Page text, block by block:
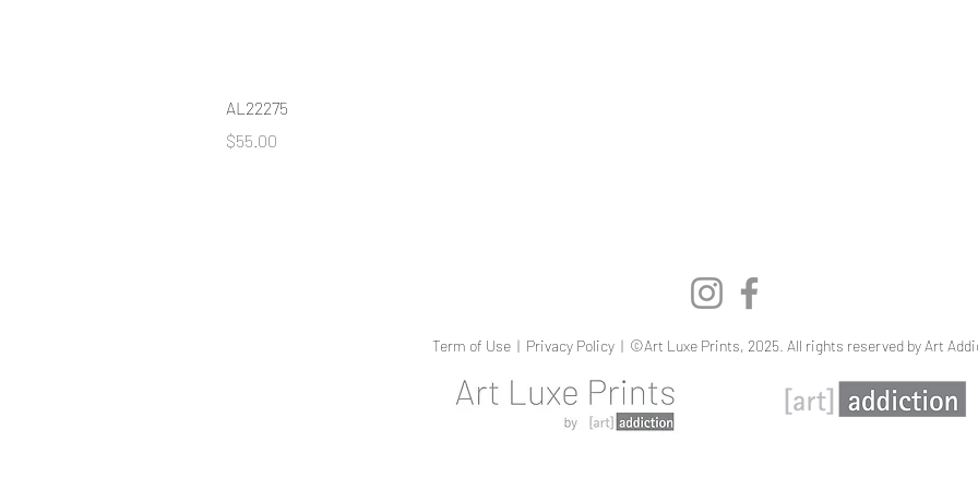
AL22275
Price
$55.00
Term of Use| Privacy Policy| ©Art Luxe Prints, 2025. All rights reserved by Art